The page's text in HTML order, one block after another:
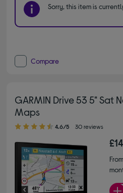
Sorry, this item is
Compare
GARMIN Drive 53 5" Sat
Maps
4.60 out of 5 stars
4.6/5 30 reviews
From